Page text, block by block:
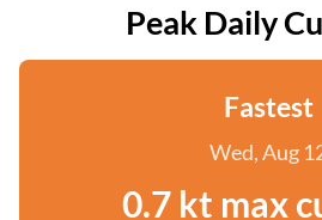
Peak Daily
Fastest
Wed, Aug
0.7 kt max